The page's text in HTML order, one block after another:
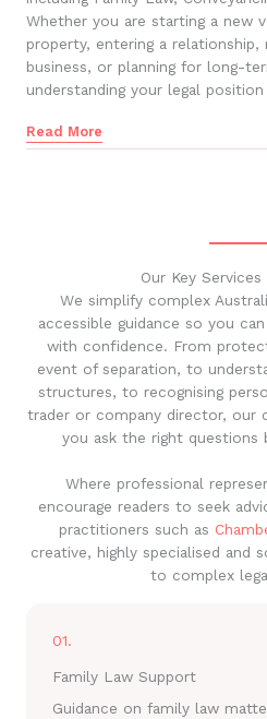
Whether you are starting a new
property, entering a
business, or planning for long-
understanding your legal
Read More
Our Key
We simplify complex
accessible guidance so you
with confidence. From
event of separation, to
structures, to recognising
trader or company director, our
you ask the right questions
Where professional
encourage readers to seek
practitioners such as
creative, highly specialised and
to complex
01.
Family Law Support
Guidance on family law